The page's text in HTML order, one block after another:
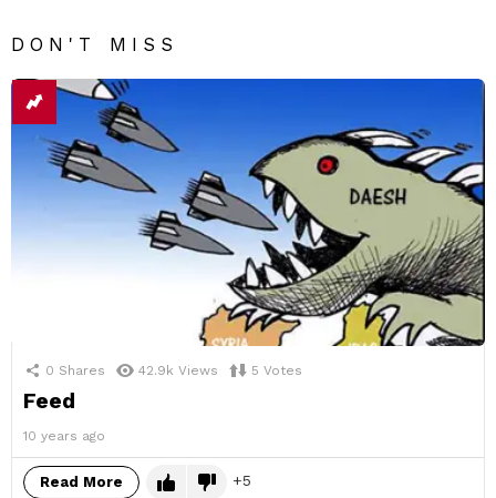
DON'T MISS
0 Shares 42.9k Views 5 Votes
Feed
10 years ago
Read More 5